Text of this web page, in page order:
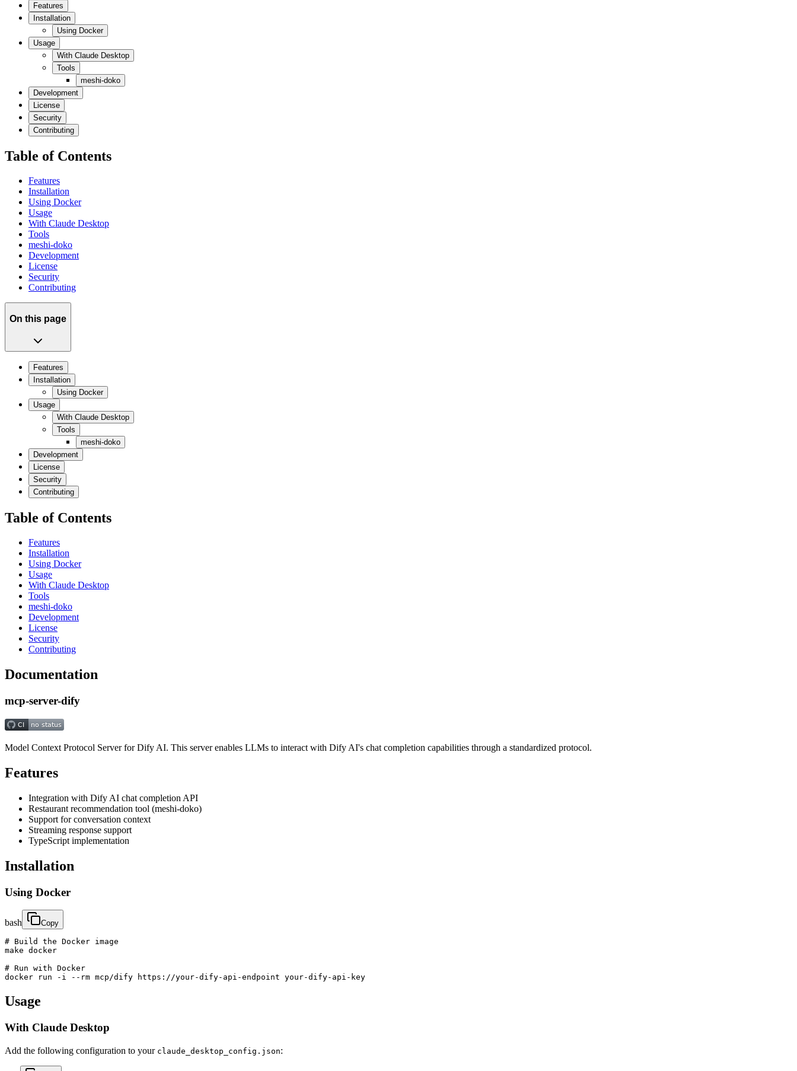
Features
Installation
Using Docker
Usage
With Claude Desktop
Tools
meshi-doko
Development
License
Security
Contributing
Table of Contents
Features
Installation
Using Docker
Usage
With Claude Desktop
Tools
meshi-doko
Development
License
Security
Contributing
On this page
Features
Installation
Using Docker
Usage
With Claude Desktop
Tools
meshi-doko
Development
License
Security
Contributing
Table of Contents
Features
Installation
Using Docker
Usage
With Claude Desktop
Tools
meshi-doko
Development
License
Security
Contributing
Documentation
mcp-server-dify
Model Context Protocol Server for Dify AI. This server enables LLMs to interact with Dify AI's chat completion capabilities through a standardized protocol.
Features
Integration with Dify AI chat completion API
Restaurant recommendation tool (meshi-doko)
Support for conversation context
Streaming response support
TypeScript implementation
Installation
Using Docker
bash Copy
# Build the Docker image
make docker
# Run with Docker
docker run -i --rm mcp/dify https://your-dify-api-endpoint your-dify-api-key
Usage
With Claude Desktop
Add the following configuration to your claude_desktop_config.json: